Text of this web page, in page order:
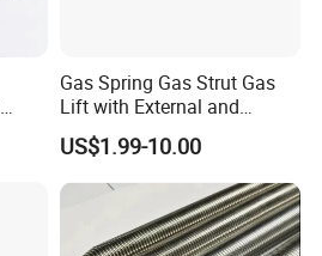
Gas Spring Gas Strut Gas
Lift with External and
Circular Brackets Steel
US$1.99-10.00